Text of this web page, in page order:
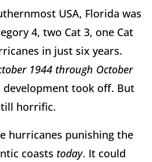
USA, Florida was
4, two Cat 3, one Cat
in just six years.
1944 through October
development took off. But
horrific.
hurricanes punishing the
coasts today. It could